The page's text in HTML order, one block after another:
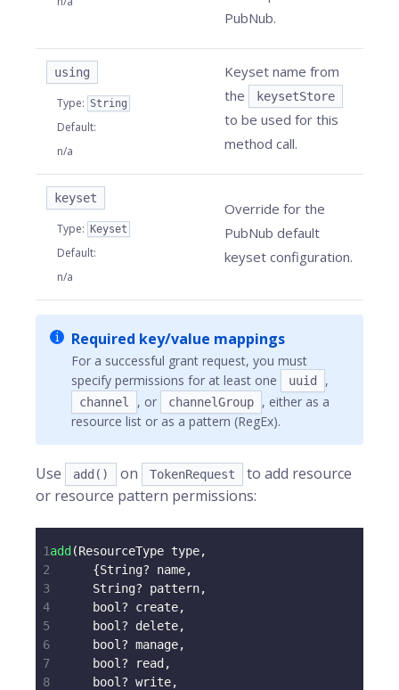
PubNub.
using
Type: String
Default:
n/a
Keyset name from
the
keysetStore
to be used for this
method call.
keyset
Type: Keyset
Default:
n/a
Override for the
PubNub default
keyset configuration.
Required key/value mappings
For a successful grant request, you must
specify permissions for at least one
uuid ,
channel , or channelGroup
, either as a
resource list or as a pattern (RegEx).
Use add() on TokenRequest
to add resource
or resource pattern permissions:
1add (ResourceType type,
2
{String? name,
3
String? pattern,
4
      bool
? create,
5
      bool
? delete,
6
      bool
? manage,
7
      bool
? read ,
8
      bool
? write,